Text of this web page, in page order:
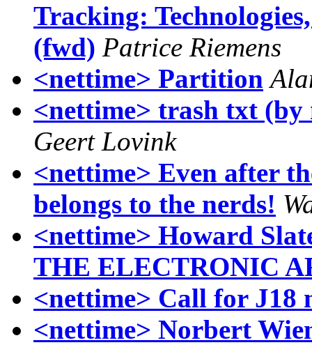
Tracking:
(fwd) Patrice Riemens
<nettime> Partition
<nettime> trash txt
Geert Lovink
<nettime> Even after
belongs to the nerds!
<nettime> Howard
THE ELECTRONIC
<nettime> Call for J18
<nettime> Norbert